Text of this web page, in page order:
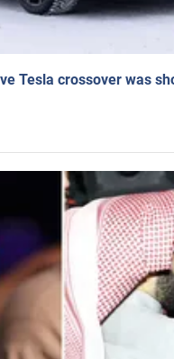
Tesla crossover was